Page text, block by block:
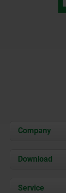
Company
About us
Contact
Download
Service